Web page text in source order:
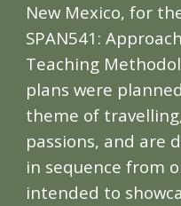
New Mexico, for
SPAN541:
Teaching
plans were
theme of
passions, and are
in sequence from
intended to